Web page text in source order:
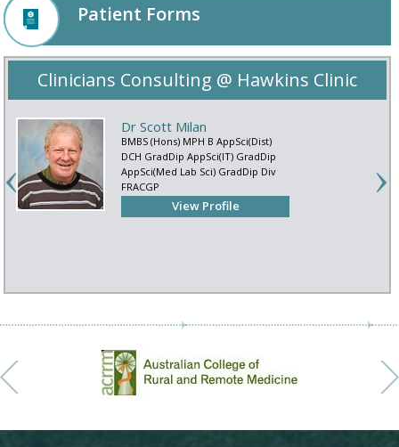
Patient Forms
Clinicians Consulting @ Hawkins Clinic
Dr Scott Milan
BMBS (Hons) MPH B AppSci(Dist)
DCH GradDip AppSci(IT) GradDip
AppSci(Med Lab Sci) GradDip Div
FRACGP
View Profile